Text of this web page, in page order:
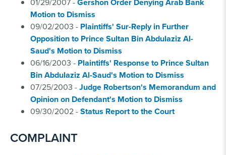
Motion to Dismiss
09/02/2003 - Plaintiffs' Sur-Reply in Further
Opposition to Prince Sultan Bin Abdulaziz Al-
Saud's Motion to Dismiss
06/16/2003 - Plaintiffs' Response to Prince Sultan
Bin Abdulaziz Al-Saud's Motion to Dismiss
07/25/2003 -Judge Robertson's Memorandum and
Opinion on Defendant's Motion to Dismiss
09/30/2002 -Status Report to the Court
COMPLAINT